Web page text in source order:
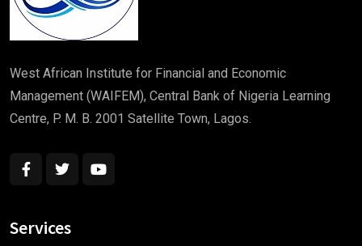
West African Institute for Financial and Economic
Management (WAIFEM), Central Bank of Nigeria Learning
Centre, P. M. B. 2001 Satellite Town, Lagos.
Services